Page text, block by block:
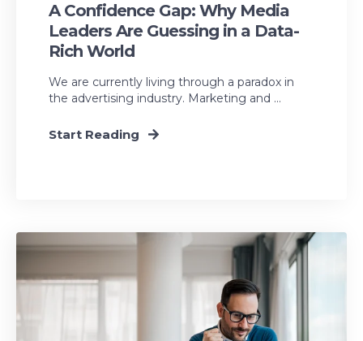
A Confidence Gap: Why Media
Leaders Are Guessing in a Data-
Rich World
We are currently living through a paradox in
the advertising industry. Marketing and ...
Start Reading